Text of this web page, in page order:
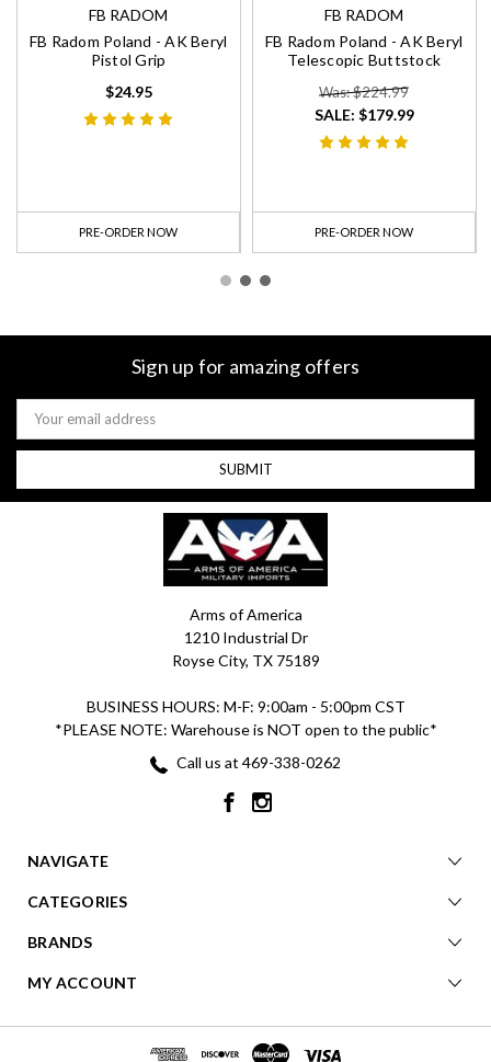
FB RADOM
FB Radom Poland - AK Beryl
Pistol Grip
$24.95
PRE-ORDER NOW
FB RADOM
FB Radom Poland - AK Beryl
Telescopic Buttstock
Was: $224.99
SALE: $179.99
PRE-ORDER NOW
Sign up for amazing offers
Email
Address
Arms of America
1210 Industrial Dr
Royse City, TX 75189
BUSINESS HOURS: M-F: 9:00am - 5:00pm CST
*PLEASE NOTE: Warehouse is NOT open to the public*
Call us at 469-338-0262
NAVIGATE
CATEGORIES
BRANDS
MY ACCOUNT